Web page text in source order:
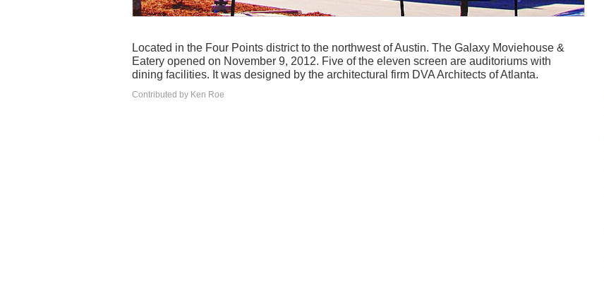
Located in the Four Points district to the northwest of Austin. The Galaxy Moviehouse &
Eatery opened on November 9, 2012. Five of the eleven screen are auditoriums with
dining facilities. It was designed by the architectural firm DVA Architects of Atlanta.
Contributed by Ken Roe